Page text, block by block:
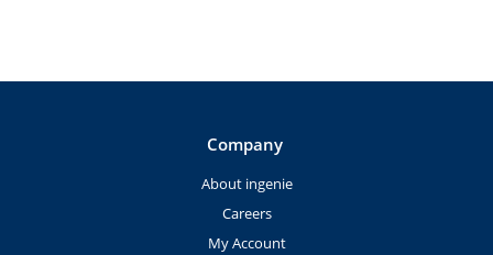
Company
About ingenie
Careers
My Account